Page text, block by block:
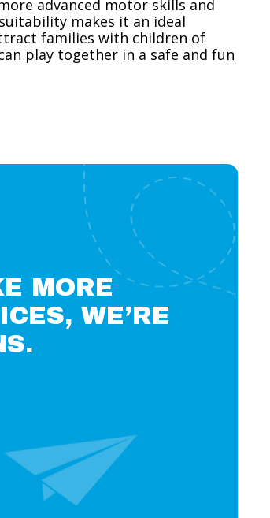
advanced motor skills and
makes it an ideal
families with children of
play together in a safe and fun
MORE
WE’RE